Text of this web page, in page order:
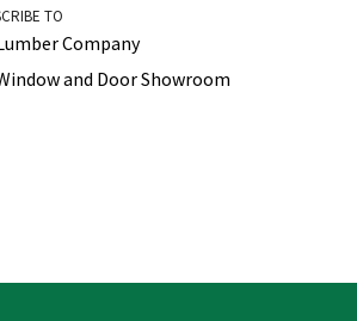
TO
Company
and Door Showroom